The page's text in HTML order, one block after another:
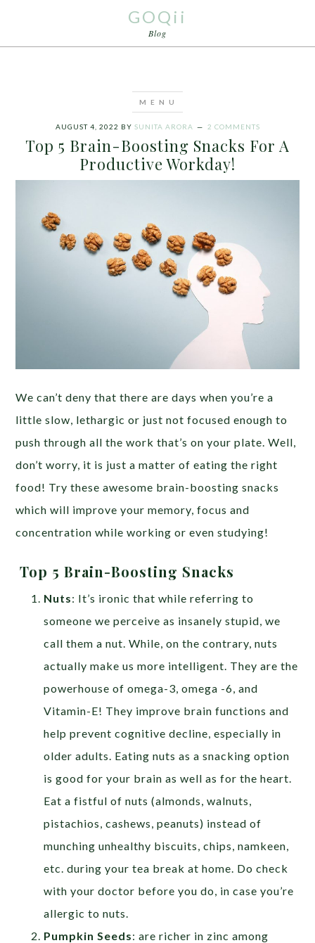
GOQii
Blog
AUGUST 4, 2022 BY SUNITA ARORA 2 COMMENTS
Top 5 Brain-Boosting Snacks For A
Productive Workday!
We can’t deny that there are days when you’re a
little slow, lethargic or just not focused enough to
push through all the work that’s on your plate. Well,
don’t worry, it is just a matter of eating the right
food! Try these awesome brain-boosting snacks
which will improve your memory, focus and
concentration while working or even studying!
Top 5 Brain-Boosting Snacks
Nuts: It’s ironic that while referring to
someone we perceive as insanely stupid, we
call them a nut. While, on the contrary, nuts
actually make us more intelligent. They are the
powerhouse of omega-3, omega -6, and
Vitamin-E! They improve brain functions and
help prevent cognitive decline, especially in
older adults. Eating nuts as a snacking option
is good for your brain as well as for the heart.
Eat a fistful of nuts (almonds, walnuts,
pistachios, cashews, peanuts) instead of
munching unhealthy biscuits, chips, namkeen,
etc. during your tea break at home. Do check
with your doctor before you do, in case you’re
allergic to nuts.
Pumpkin Seeds: are richer in zinc among